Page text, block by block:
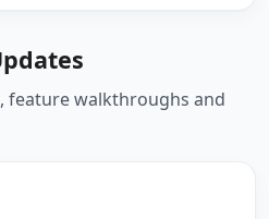
feature walkthroughs and